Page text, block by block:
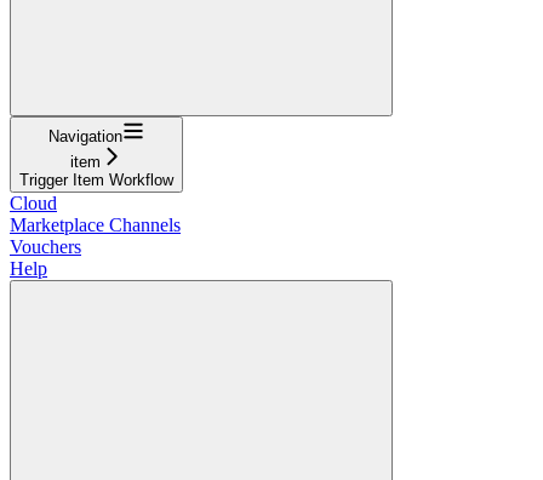
Navigation
item
Trigger Item Workflow
Cloud
Marketplace Channels
Vouchers
Help